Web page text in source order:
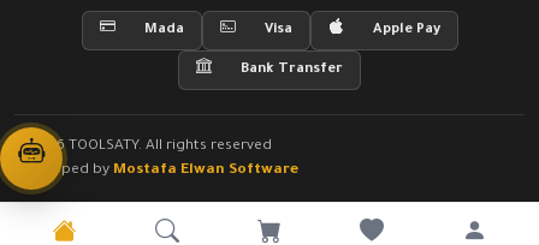
Mada Visa Apple Pay
Bank Transfer
© 2026 TOOLSATY. All rights reserved
Developed by Mostafa Elwan Software